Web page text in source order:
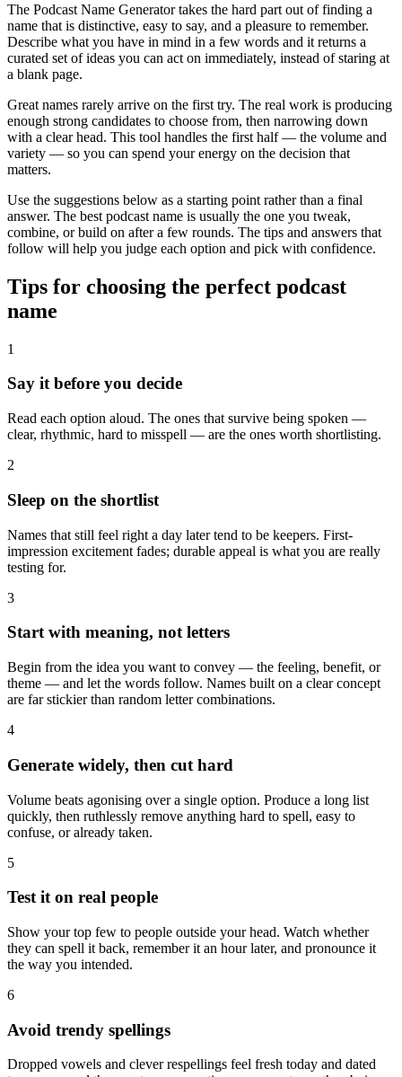
The Podcast Name Generator takes the hard part out of finding a
name that is distinctive, easy to say, and a pleasure to remember.
Describe what you have in mind in a few words and it returns a
curated set of ideas you can act on immediately, instead of staring at
a blank page.
Great names rarely arrive on the first try. The real work is producing
enough strong candidates to choose from, then narrowing down
with a clear head. This tool handles the first half — the volume and
variety — so you can spend your energy on the decision that
matters.
Use the suggestions below as a starting point rather than a final
answer. The best podcast name is usually the one you tweak,
combine, or build on after a few rounds. The tips and answers that
follow will help you judge each option and pick with confidence.
Tips for choosing the perfect podcast
name
1
Say it before you decide
Read each option aloud. The ones that survive being spoken —
clear, rhythmic, hard to misspell — are the ones worth shortlisting.
2
Sleep on the shortlist
Names that still feel right a day later tend to be keepers. First-
impression excitement fades; durable appeal is what you are really
testing for.
3
Start with meaning, not letters
Begin from the idea you want to convey — the feeling, benefit, or
theme — and let the words follow. Names built on a clear concept
are far stickier than random letter combinations.
4
Generate widely, then cut hard
Volume beats agonising over a single option. Produce a long list
quickly, then ruthlessly remove anything hard to spell, easy to
confuse, or already taken.
5
Test it on real people
Show your top few to people outside your head. Watch whether
they can spell it back, remember it an hour later, and pronounce it
the way you intended.
6
Avoid trendy spellings
Dropped vowels and clever respellings feel fresh today and dated